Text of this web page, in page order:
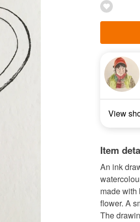
View
Item
An ink
made with
flower. A
The